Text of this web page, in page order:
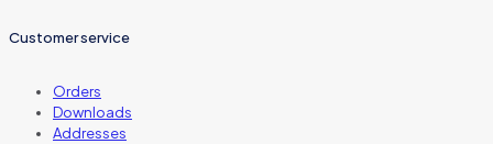
Customer service
Orders
Downloads
Addresses